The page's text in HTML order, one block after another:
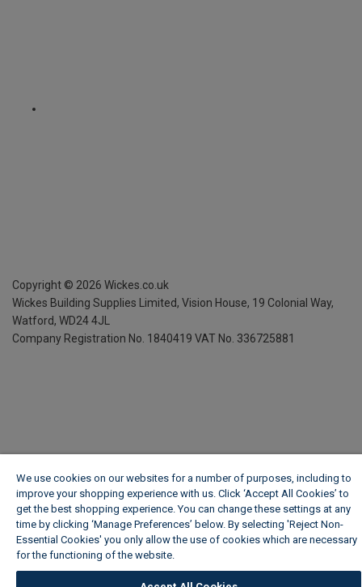
Copyright © 2026 Wickes.co.uk
Wickes Building Supplies Limited, Vision House, 19 Colonial Way,
Watford, WD24 4JL
Company Registration No. 1840419 VAT No. 336725881
We use cookies on our websites for a number of purposes, including to
improve your shopping experience with us. Click ‘Accept All Cookies’ to
get the best shopping experience. You can change these settings at any
time by clicking ‘Manage Preferences’ below. By selecting 'Reject Non-
Essential Cookies' you only allow the use of cookies which are necessary
for the functioning of the website.